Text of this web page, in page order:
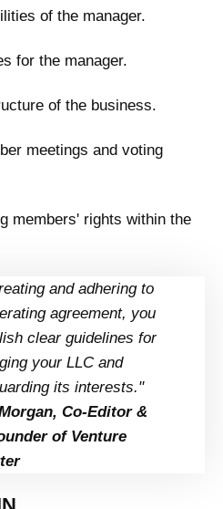
of the manager.
for the manager.
of the business.
meetings and voting
members' rights within the
and adhering to
agreement, you
clear guidelines for
your LLC and
its interests."
Co-Editor &
of Venture